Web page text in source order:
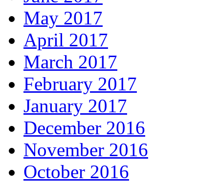
May 2017
April 2017
March 2017
February 2017
January 2017
December 2016
November 2016
October 2016